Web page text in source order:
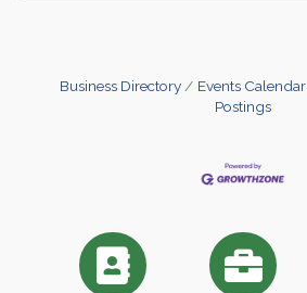
Business Directory Events Calendar
Postings